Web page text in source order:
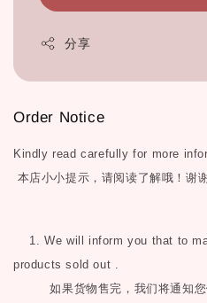
分享
Order Notice
Kindly read carefully for more
本店小小提示，请阅读了解哦！谢谢
1. We will inform you that to
products sold out .
如果货物售完，我们将通知您